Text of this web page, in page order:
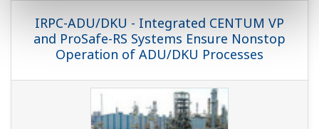
APPLICATION NOTE
Pipeline Leak Detection